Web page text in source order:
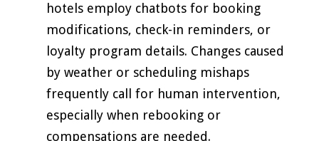
hotels employ chatbots for booking
modifications, check-in reminders, or
loyalty program details. Changes caused
by weather or scheduling mishaps
frequently call for human intervention,
especially when rebooking or
compensations are needed.